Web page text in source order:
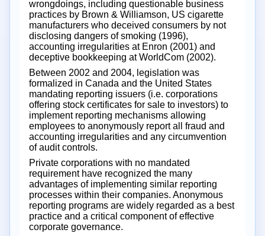
wrongdoings, including questionable business
practices by Brown & Williamson, US cigarette
manufacturers who deceived consumers by not
disclosing dangers of smoking (1996),
accounting irregularities at Enron (2001) and
deceptive bookkeeping at WorldCom (2002).
Between 2002 and 2004, legislation was
formalized in Canada and the United States
mandating reporting issuers (i.e. corporations
offering stock certificates for sale to investors) to
implement reporting mechanisms allowing
employees to anonymously report all fraud and
accounting irregularities and any circumvention
of audit controls.
Private corporations with no mandated
requirement have recognized the many
advantages of implementing similar reporting
processes within their companies. Anonymous
reporting programs are widely regarded as a best
practice and a critical component of effective
corporate governance.